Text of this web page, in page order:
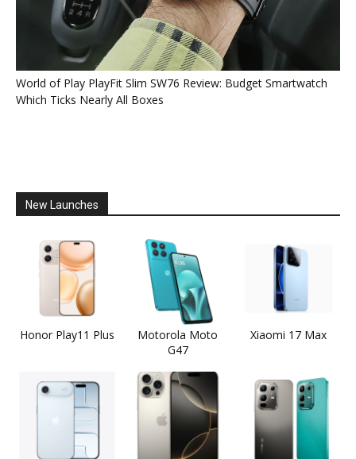
World of Play PlayFit Slim SW76 Review: Budget Smartwatch
Which Ticks Nearly All Boxes
New Launches
Honor Play11 Plus
Motorola Moto
G47
Xiaomi 17 Max